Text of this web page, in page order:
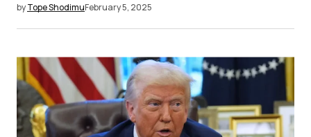
byTope ShodimuFebruary 5, 2025